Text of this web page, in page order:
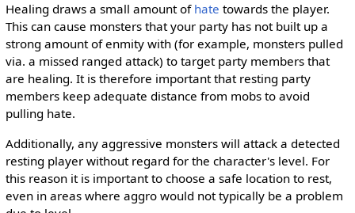
Healing draws a small amount of hate towards the player.
This can cause monsters that your party has not built up a
strong amount of enmity with (for example, monsters pulled
via. a missed ranged attack) to target party members that
are healing. It is therefore important that resting party
members keep adequate distance from mobs to avoid
pulling hate.
Additionally, any aggressive monsters will attack a detected
resting player without regard for the character's level. For
this reason it is important to choose a safe location to rest,
even in areas where aggro would not typically be a problem